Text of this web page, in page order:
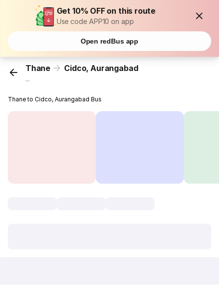
Get 10% OFF on this route
Use code APP10 on app
Open redBus app
Thane Cidco, Aurangabad
...
Thane to Cidco, Aurangabad Bus